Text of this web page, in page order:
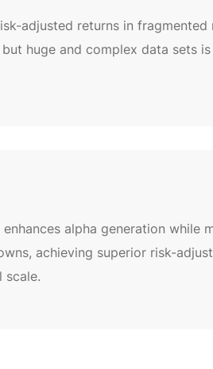
adjusted returns in
huge and complex data sets
enhances alpha generation while
achieving superior risk-
scale.